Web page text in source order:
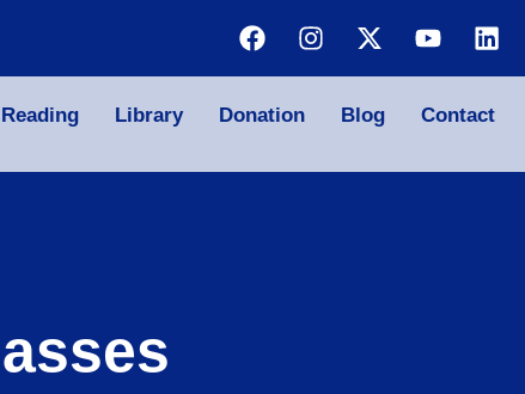
Library Donation Blog Contact